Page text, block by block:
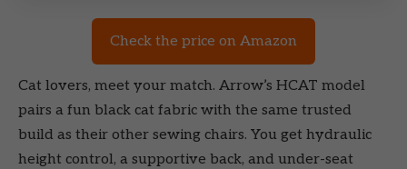
Check the price on Amazon
Cat lovers, meet your match. Arrow’s HCAT model
pairs a fun black cat fabric with the same trusted
build as their other sewing chairs. You get hydraulic
height control, a supportive back, and under-seat